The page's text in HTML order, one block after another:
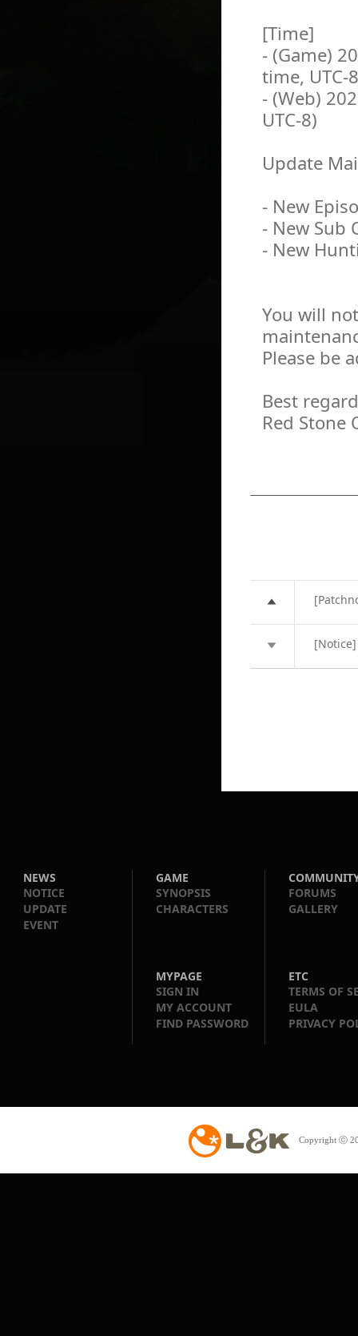
[Time]
- (Game)
time, UTC-
- (Web)
UTC-8)
Update
- New
- New Sub
- New
You will
Please be
Best
Red Stone
NEWS
NOTICE
UPDATE
EVENT
GAME
SYNOPSIS
CHARACTERS
FORUMS
GALLERY
MYPAGE
SIGN IN
MY ACCOUNT
FIND PASSWORD
ETC
TERMS OF
EULA
PRIVACY
Copyright ⓒ